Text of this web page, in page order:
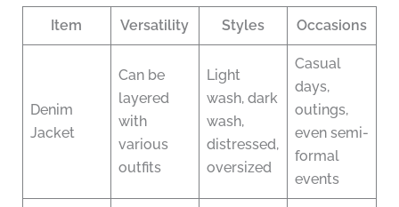
Item Versatility Styles Occasions
Denim
Jacket
Can be
layered
with
various
outfits
Light
wash, dark
wash,
distressed,
oversized
Casual
days,
outings,
even semi-
formal
events